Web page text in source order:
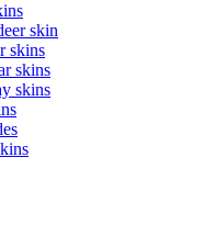
skin
skins
skins
skins